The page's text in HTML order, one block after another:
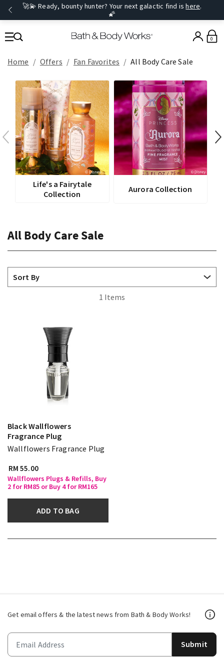
🚀💫 Ready, bounty hunter? Your next galactic find ishere.
🌠
0
Home Offers Fan Favorites All Body Care Sale
Life's a Fairytale
Collection
Aurora Collection
All Body Care Sale
1 Items
Black Wallflowers
Fragrance Plug
Wallflowers Fragrance Plug
RM 55.00
Wallflowers Plugs & Refills, Buy
2 for RM85 or Buy 4 for RM165
ADD TO BAG
Get email offers & the latest news from Bath & Body Works!
Submit